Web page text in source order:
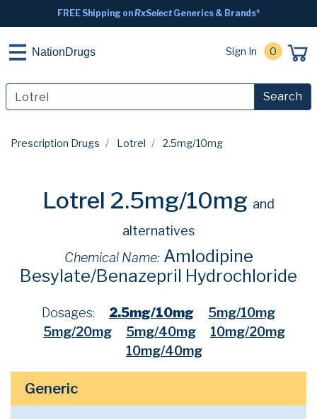
FREE Shipping onRxSelectGenerics & Brands*
NationDrugs Sign In 0
Search
Prescription Drugs Lotrel 2.5mg/10mg
Lotrel 2.5mg/10mg and
alternatives
Chemical Name: Amlodipine
Besylate/Benazepril Hydrochloride
Dosages: 2.5mg/10mg
5mg/10mg
5mg/20mg
5mg/40mg
10mg/20mg
10mg/40mg
Generic